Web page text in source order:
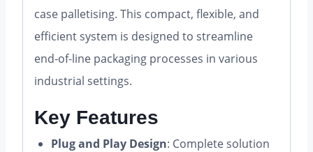
case palletising. This compact, flexible, and
efficient system is designed to streamline
end-of-line packaging processes in various
industrial settings.
Key Features
Plug and Play Design: Complete solution